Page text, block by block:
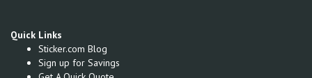
Quick Links
Sticker.com Blog
Sign up for Savings